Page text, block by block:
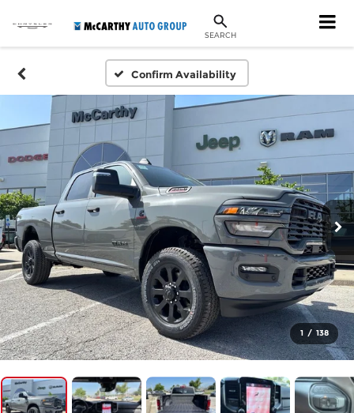
SEARCH
Confirm Availability
1 / 138